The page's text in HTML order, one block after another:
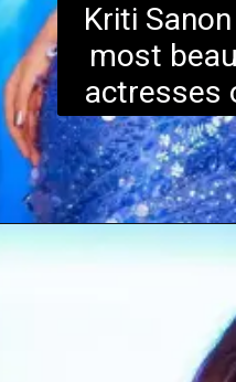
Kriti
most
actresses